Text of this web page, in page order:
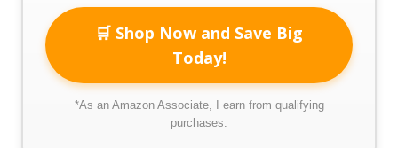
🛒 Shop Now and Save Big
Today!
*As an Amazon Associate, I earn from qualifying
purchases.